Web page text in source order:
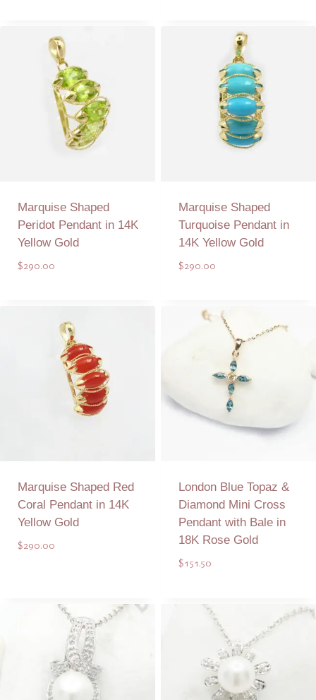
Add to Quote
Marquise Shaped
Peridot Pendant in 14K
Yellow Gold
$290.00
Marquise Shaped
Turquoise Pendant in
14K Yellow Gold
$290.00
Add to Quote
Marquise Shaped Red
Coral Pendant in 14K
Yellow Gold
$290.00
Add to Quote
London Blue Topaz &
Diamond Mini Cross
Pendant with Bale in
18K Rose Gold
$151.50
Add to Quote